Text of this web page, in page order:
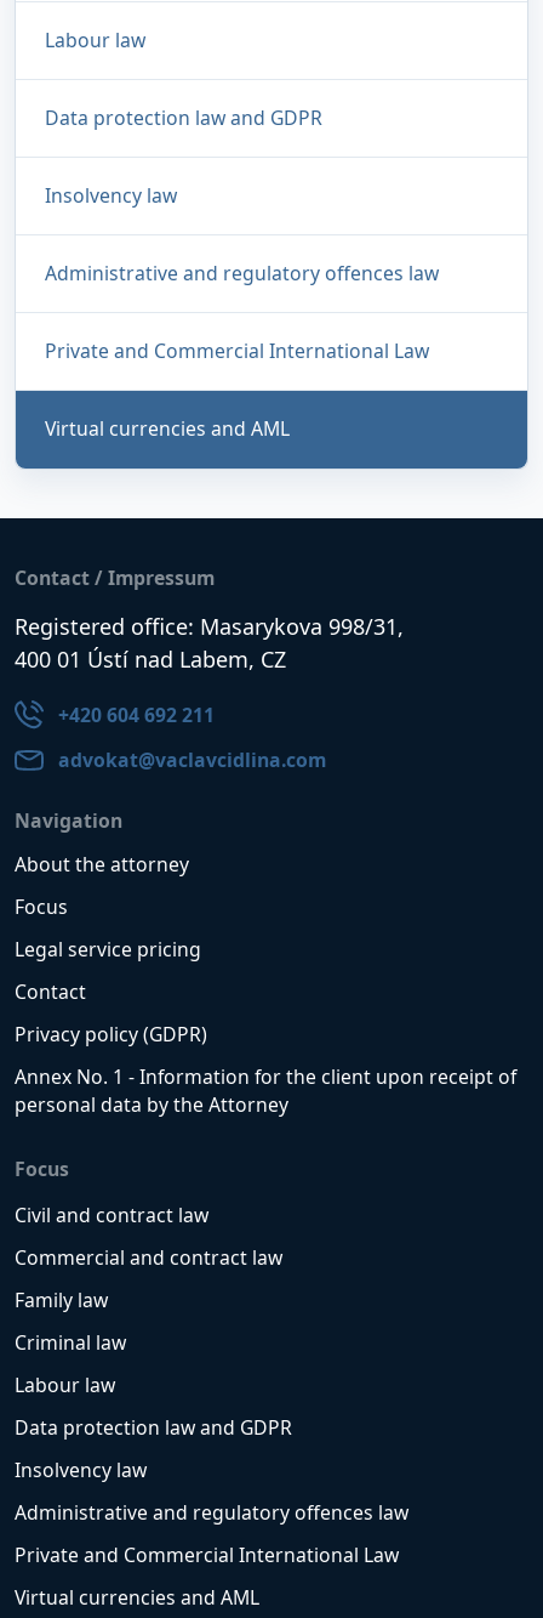
Labour law
Data protection law and GDPR
Insolvency law
Administrative and regulatory offences law
Private and Commercial International Law
Virtual currencies and AML
Contact / Impressum
Registered office: Masarykova 998/31,
400 01 Ústí nad Labem, CZ
+420 604 692 211
advokat@vaclavcidlina.com
Navigation
About the attorney
Focus
Legal service pricing
Contact
Privacy policy (GDPR)
Annex No. 1 - Information for the client upon receipt of
personal data by the Attorney
Focus
Civil and contract law
Commercial and contract law
Family law
Criminal law
Labour law
Data protection law and GDPR
Insolvency law
Administrative and regulatory offences law
Private and Commercial International Law
Virtual currencies and AML